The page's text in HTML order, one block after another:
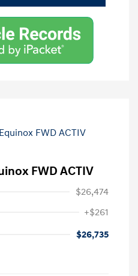
FWD ACTIV
$26,474
+$261
$26,735